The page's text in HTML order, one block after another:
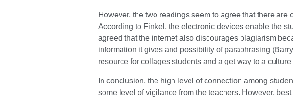
However, the two readings seem to agree that there are
According to Finkel, the electronic devices enable the
agreed that the internet also discourages plagiarism
information it gives and possibility of paraphrasing
resource for collages students and a get way to a
In conclusion, the high level of connection among
some level of vigilance from the teachers. However,